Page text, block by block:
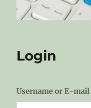
Login
Username or E-mail